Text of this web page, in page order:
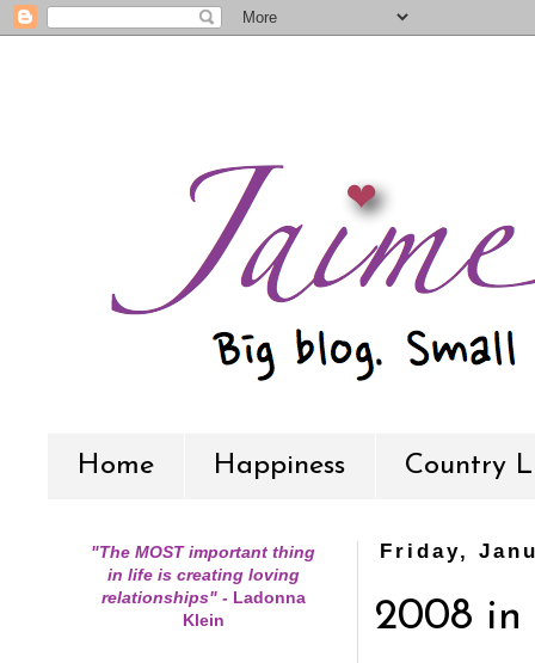
Home Happiness Country
Friday,
2008 in
"The MOST important thing
in life is creating loving
relationships" -Ladonna
Klein